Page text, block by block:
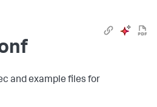
and example files for